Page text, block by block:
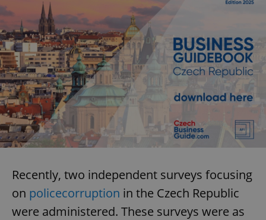
Recently, two independent surveys focusing
on policecorruption in the Czech Republic
were administered. These surveys were as